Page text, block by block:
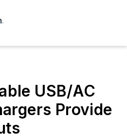
USB/AC
Provide